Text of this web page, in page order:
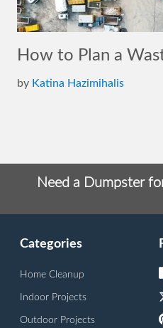
How to Plan a
by Katina Hazimihalis
Need a Dumpster
Categories
Home Cleanup
Indoor Projects
Outdoor Projects